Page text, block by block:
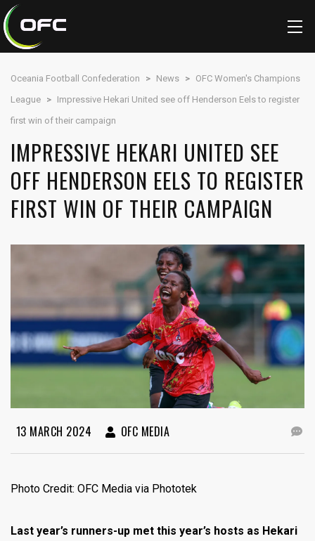
Oceania Football Confederation > News > OFC Women's Champions
League > Impressive Hekari United see off Henderson Eels to register
first win of their campaign
IMPRESSIVE HEKARI UNITED SEE
OFF HENDERSON EELS TO REGISTER
FIRST WIN OF THEIR CAMPAIGN
13 MARCH 2024 OFC MEDIA
Photo Credit: OFC Media via Phototek
Last year’s runners-up met this year’s hosts as Hekari